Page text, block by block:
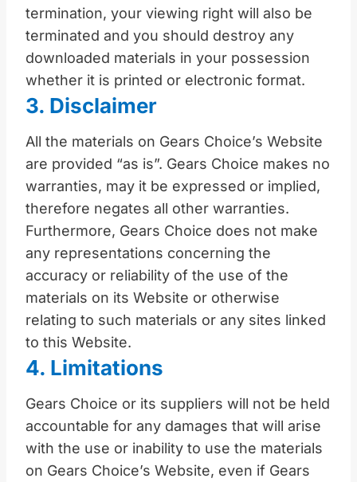
termination, your viewing right will also be
terminated and you should destroy any
downloaded materials in your possession
whether it is printed or electronic format.
3. Disclaimer
All the materials on Gears Choice’s Website
are provided “as is”. Gears Choice makes no
warranties, may it be expressed or implied,
therefore negates all other warranties.
Furthermore, Gears Choice does not make
any representations concerning the
accuracy or reliability of the use of the
materials on its Website or otherwise
relating to such materials or any sites linked
to this Website.
4. Limitations
Gears Choice or its suppliers will not be held
accountable for any damages that will arise
with the use or inability to use the materials
on Gears Choice’s Website, even if Gears